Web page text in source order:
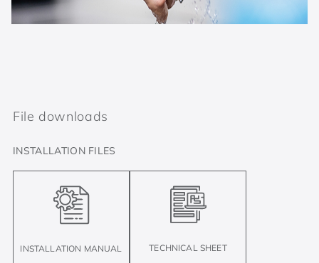
File downloads
INSTALLATION FILES
INSTALLATION MANUAL TECHNICAL SHEET